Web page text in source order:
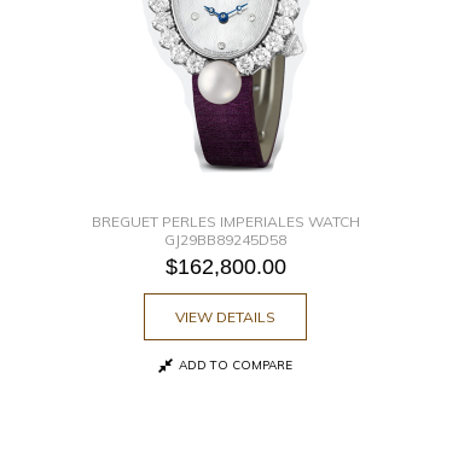
BREGUET PERLES IMPERIALES WATCH
GJ29BB89245D58
$162,800.00
VIEW DETAILS
ADD TO COMPARE